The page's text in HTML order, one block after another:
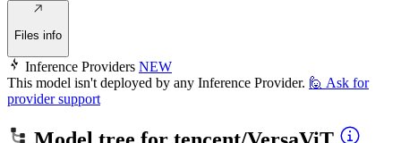
Files info
Inference Providers NEW
This model isn't deployed by any Inference Provider. 🙋 Ask for
provider support